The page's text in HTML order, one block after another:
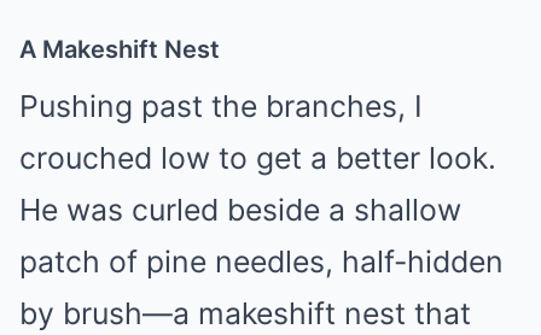
A Makeshift Nest
Pushing past the branches, I
crouched low to get a better look.
He was curled beside a shallow
patch of pine needles, half-hidden
by brush—a makeshift nest that